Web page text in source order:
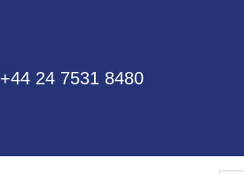
+44 24 7531 8480